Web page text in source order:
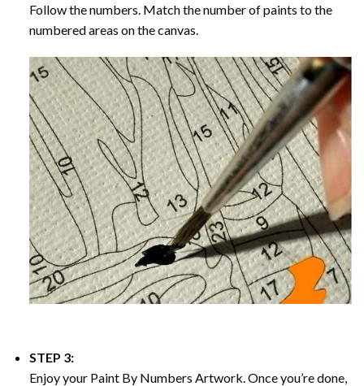
Follow the numbers. Match the number of paints to the
numbered areas on the canvas.
STEP 3:
Enjoy your Paint By Numbers Artwork. Once you’re done,